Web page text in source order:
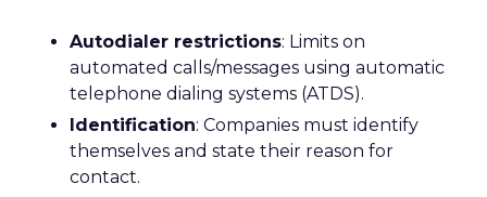
Autodialer restrictions: Limits on
automated calls/messages using automatic
telephone dialing systems (ATDS).
Identification: Companies must identify
themselves and state their reason for
contact.